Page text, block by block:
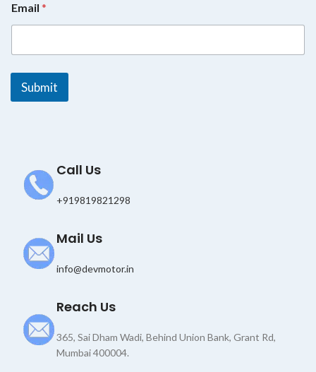
E
m
i
E
a
Email *
Submit
Call Us
+919819821298
Mail Us
info@devmotor.in
Reach Us
365, Sai Dham Wadi, Behind Union Bank, Grant Rd,
Mumbai 400004.